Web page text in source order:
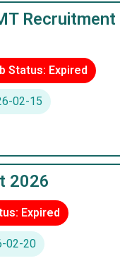
Recruitment
Status: Expired
02-15
2026
Expired
02-20